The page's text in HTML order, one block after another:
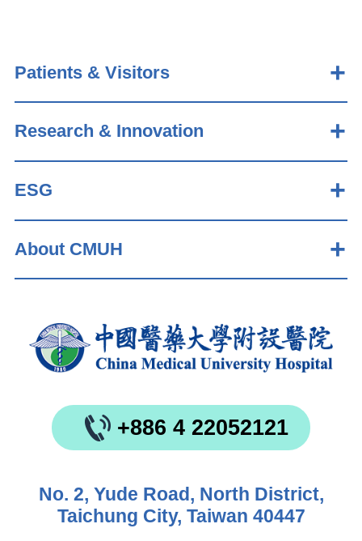
Patients & Visitors
Research & Innovation
ESG
About CMUH
+886 4 22052121
No. 2, Yude Road, North District,
Taichung City, Taiwan 40447